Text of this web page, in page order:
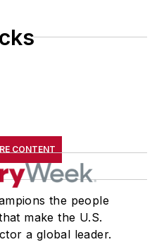
CONTENT
the people
make the U.S.
a global leader.